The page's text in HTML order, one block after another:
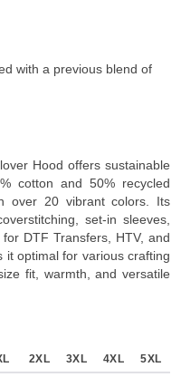
with a previous blend of
Hood offers sustainable
cotton and 50% recycled
over 20 vibrant colors. Its
set-in sleeves,
DTF Transfers, HTV, and
it optimal for various crafting
fit, warmth, and versatile
2XL 3XL 4XL 5XL